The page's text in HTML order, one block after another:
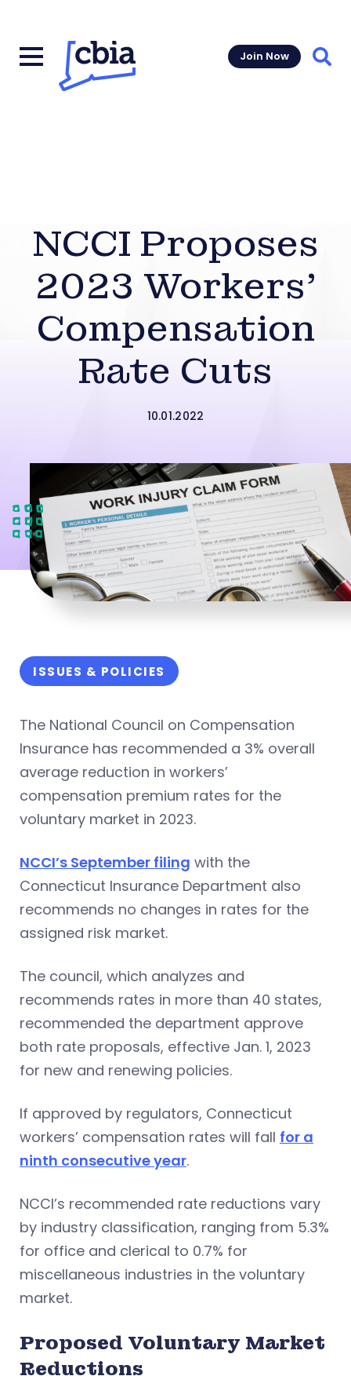
Join Now
NCCI Proposes
2023 Workers’
Compensation
Rate Cuts
10.01.2022
ISSUES & POLICIES
The National Council on Compensation
Insurance has recommended a 3% overall
average reduction in workers’
compensation premium rates for the
voluntary market in 2023.
NCCI’s September filing with the
Connecticut Insurance Department also
recommends no changes in rates for the
assigned risk market.
The council, which analyzes and
recommends rates in more than 40 states,
recommended the department approve
both rate proposals, effective Jan. 1, 2023
for new and renewing policies.
If approved by regulators, Connecticut
workers’ compensation rates will fall for a
ninth consecutive year.
NCCI’s recommended rate reductions vary
by industry classification, ranging from 5.3%
for office and clerical to 0.7% for
miscellaneous industries in the voluntary
market.
Proposed Voluntary Market
Reductions